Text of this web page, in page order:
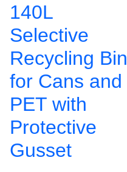
140L
Selective
Recycling Bin
for Cans and
PET with
Protective
Gusset